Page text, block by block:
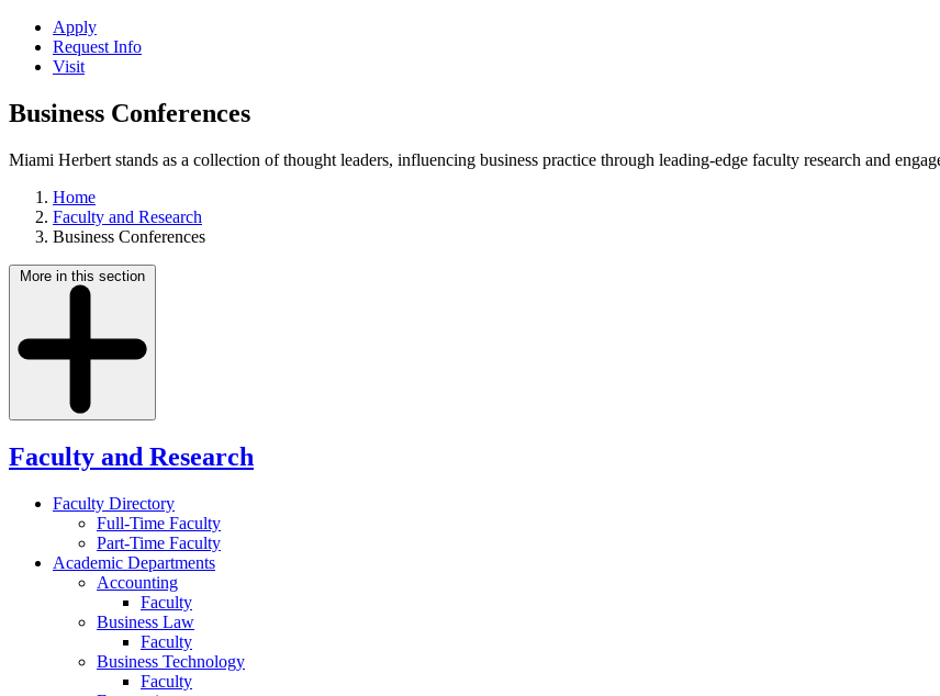
Apply
Request Info
Visit
Business Conferences
Miami Herbert stands as a collection of thought leaders, influencing business practice through leading-edge faculty research and
Home
Faculty and Research
Business Conferences
More in this section
Faculty and Research
Faculty Directory
Full-Time Faculty
Part-Time Faculty
Academic Departments
Accounting
Faculty
Business Law
Faculty
Business Technology
Faculty